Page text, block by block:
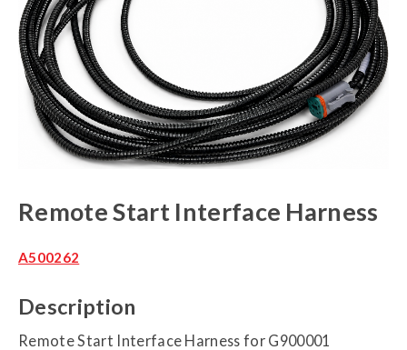
Remote Start Interface Harness
A500262
Description
Remote Start Interface Harness for G900001